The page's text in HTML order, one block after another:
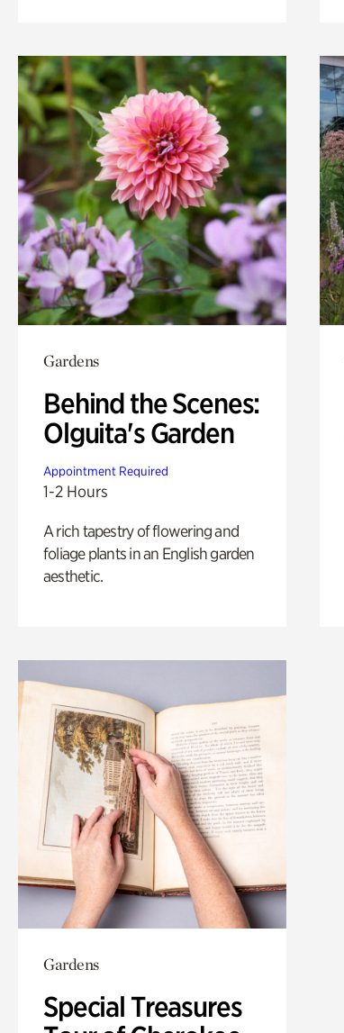
Gardens
Behind the Scenes:
Olguita's Garden
Appointment Required
1-2 Hours
A rich tapestry of flowering and
foliage plants in an English garden
aesthetic.
Gardens
Special Treasures